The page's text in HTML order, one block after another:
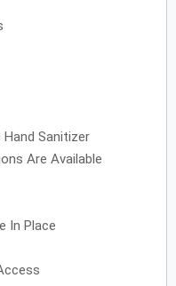
Sanitizer
Are Available
In Place